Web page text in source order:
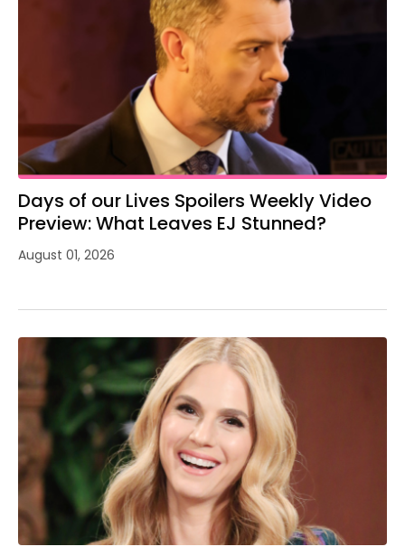
Days of our Lives Spoilers Weekly Video
Preview: What Leaves EJ Stunned?
August 01, 2026